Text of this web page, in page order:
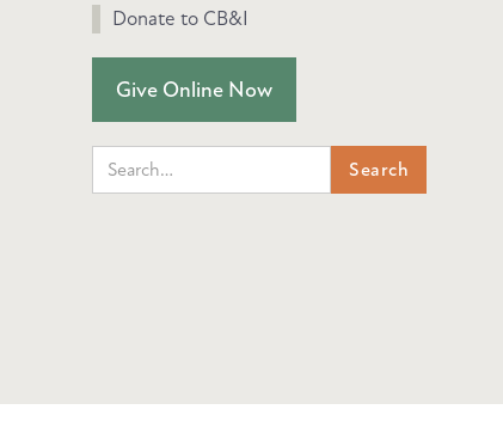
Donate to CB&I
Give Online Now